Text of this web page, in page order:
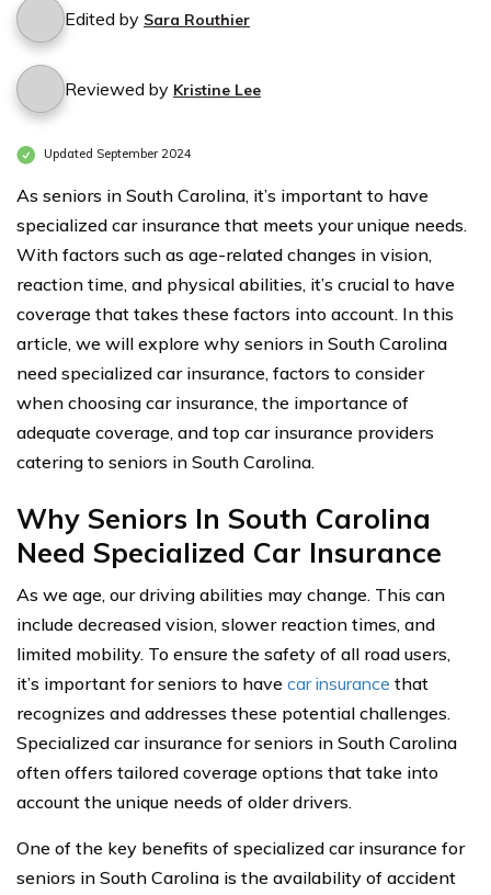
Edited by Sara Routhier
Reviewed by Kristine Lee
Updated September 2024
As seniors in South Carolina, it’s important to have
specialized car insurance that meets your unique needs.
With factors such as age-related changes in vision,
reaction time, and physical abilities, it’s crucial to have
coverage that takes these factors into account. In this
article, we will explore why seniors in South Carolina
need specialized car insurance, factors to consider
when choosing car insurance, the importance of
adequate coverage, and top car insurance providers
catering to seniors in South Carolina.
Why Seniors In South Carolina
Need Specialized Car Insurance
As we age, our driving abilities may change. This can
include decreased vision, slower reaction times, and
limited mobility. To ensure the safety of all road users,
it’s important for seniors to have car insurance that
recognizes and addresses these potential challenges.
Specialized car insurance for seniors in South Carolina
often offers tailored coverage options that take into
account the unique needs of older drivers.
One of the key benefits of specialized car insurance for
seniors in South Carolina is the availability of accident